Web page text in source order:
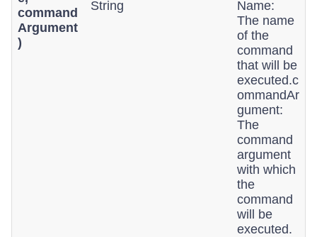
command
Argument
)
String
Name:
The name
of the
command
that will be
executed.c
ommandAr
gument:
The
command
argument
with which
the
command
will be
executed.